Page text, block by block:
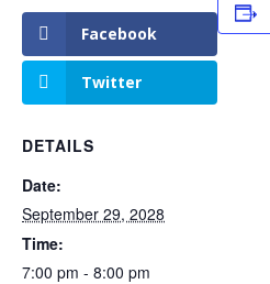
Facebook
Twitter
DETAILS
Date:
September 29, 2028
Time:
7:00 pm - 8:00 pm